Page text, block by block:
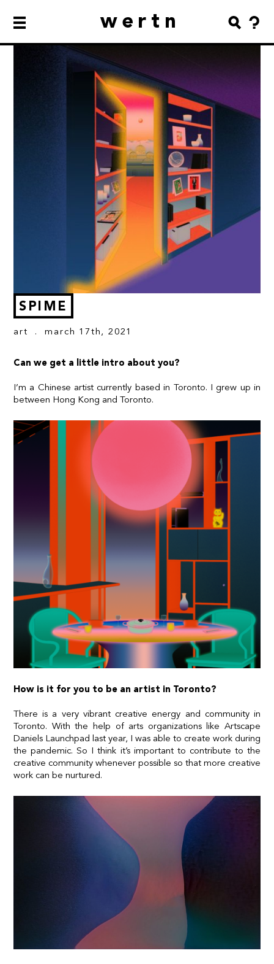
wertn
SPIME
art . march 17th, 2021
Can we get a little intro about you?
I’m a Chinese artist currently based in Toronto. I grew up in
between Hong Kong and Toronto.
How is it for you to be an artist in Toronto?
There is a very vibrant creative energy and community in
Toronto. With the help of arts organizations like Artscape
Daniels Launchpad last year, I was able to create work during
the pandemic. So I think it’s important to contribute to the
creative community whenever possible so that more creative
work can be nurtured.